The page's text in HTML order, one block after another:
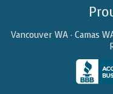
Vancouver WA · Camas